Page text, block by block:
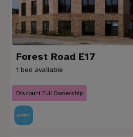
Forest Road E17
1 bed available
Discount Full Ownership